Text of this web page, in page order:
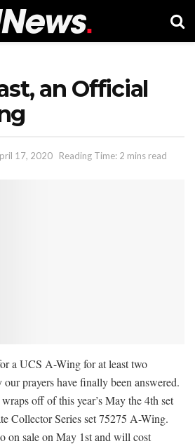
an Official
17, 2020 Reading Time: 2 mins read
a UCS A-Wing for at least two
our prayers have finally been answered.
off of this year’s May the 4th set
Collector Series set 75275 A-Wing.
on sale on May 1st and will cost